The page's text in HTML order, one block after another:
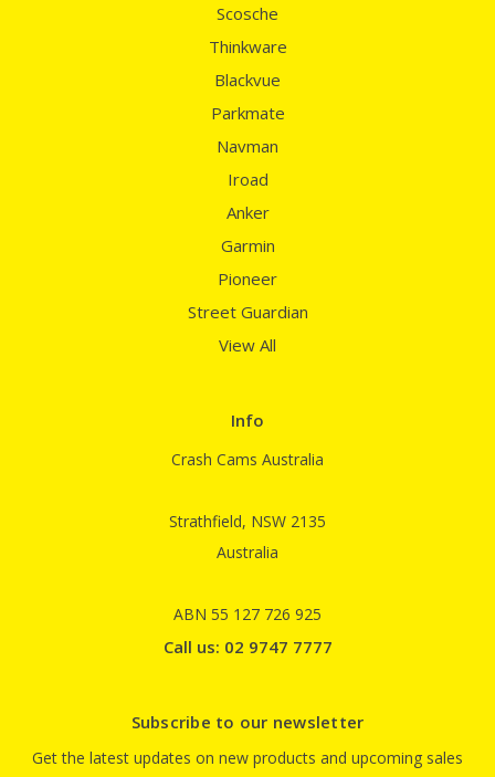
Scosche
Thinkware
Blackvue
Parkmate
Navman
Iroad
Anker
Garmin
Pioneer
Street Guardian
View All
Info
Crash Cams Australia
Strathfield, NSW 2135
Australia
ABN 55 127 726 925
Call us: 02 9747 7777
Subscribe to our newsletter
Get the latest updates on new products and upcoming sales